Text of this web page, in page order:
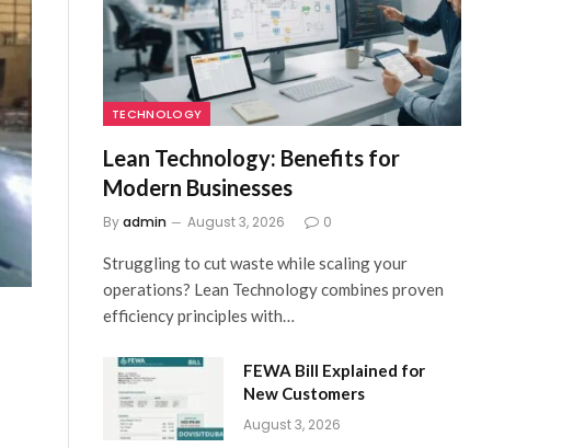
TECHNOLOGY
Lean Technology: Benefits for
Modern Businesses
Byadmin August 3, 2026 0
Struggling to cut waste while scaling your
operations? Lean Technology combines proven
efficiency principles with…
FEWA Bill Explained for
New Customers
August 3, 2026